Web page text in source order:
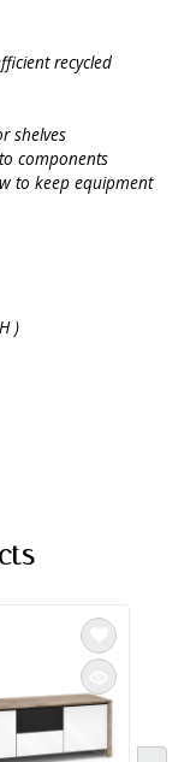
recycled
shelves
components
to keep equipment
)